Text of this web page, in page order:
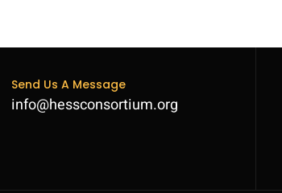
Send Us A Message
info@hessconsortium.org